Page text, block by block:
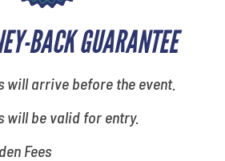
BACK GUARANTEE
will arrive before the event.
will be valid for entry.
Fees